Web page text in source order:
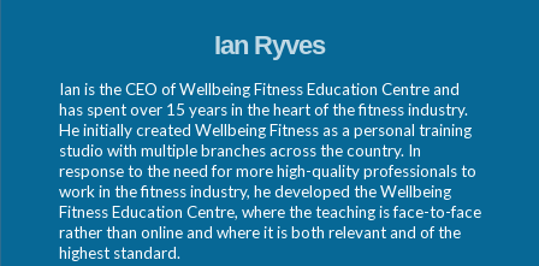
Ian Ryves
Ian is the CEO of Wellbeing Fitness Education Centre and
has spent over 15 years in the heart of the fitness industry.
He initially created Wellbeing Fitness as a personal training
studio with multiple branches across the country. In
response to the need for more high-quality professionals to
work in the fitness industry, he developed the Wellbeing
Fitness Education Centre, where the teaching is face-to-face
rather than online and where it is both relevant and of the
highest standard.